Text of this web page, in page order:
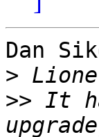
Dan
>
>> It